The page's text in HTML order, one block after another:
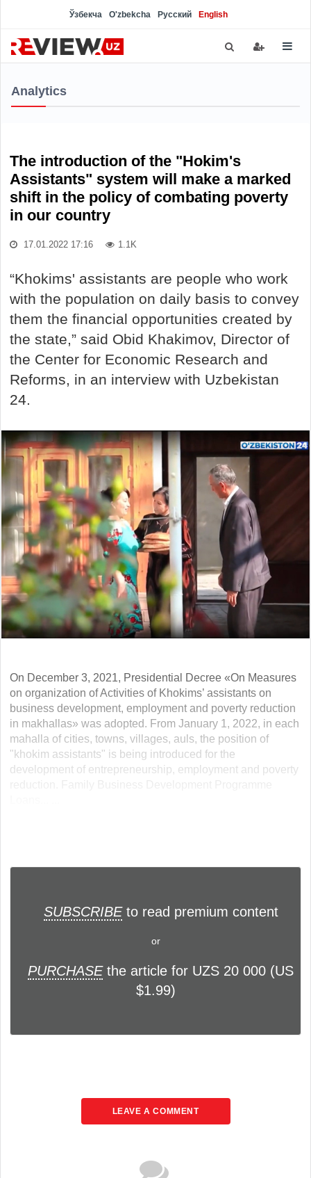
Ўзбекча O'zbekcha Русский English
Analytics
The introduction of the "Hokim's
Assistants" system will make a marked
shift in the policy of combating poverty
in our country
17.01.2022 17:16 1.1K
“Khokims' assistants are people who work
with the population on daily basis to convey
them the financial opportunities created by
the state,” said Obid Khakimov, Director of
the Center for Economic Research and
Reforms, in an interview with Uzbekistan
24.
On December 3, 2021, Presidential Decree «On Measures
on organization of Activities of Khokims’ assistants on
business development, employment and poverty reduction
in makhallas» was adopted. From January 1, 2022, in each
mahalla of cities, towns, villages, auls, the position of
"khokim assistants" is being introduced for the
development of entrepreneurship, employment and poverty
SUBSCRIBEto read premium content
or
PURCHASEthe article for UZS 20 000 (US
$1.99)
LEAVE A COMMENT